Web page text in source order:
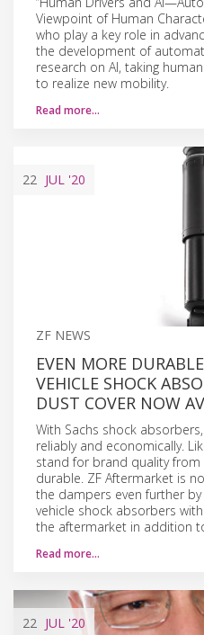
Viewpoint of Human
who play a key role in
the development of
research on AI, taking
to realize new mobility.
Read more…
22 JUL '20
ZF NEWS
EVEN MORE
VEHICLE SHOCK
DUST COVER NOW
With Sachs shock
reliably and economically.
stand for brand quality from
durable. ZF Aftermarket is
the dampers even further
vehicle shock absorbers
the aftermarket in addition
Read more…
22 JUL '20